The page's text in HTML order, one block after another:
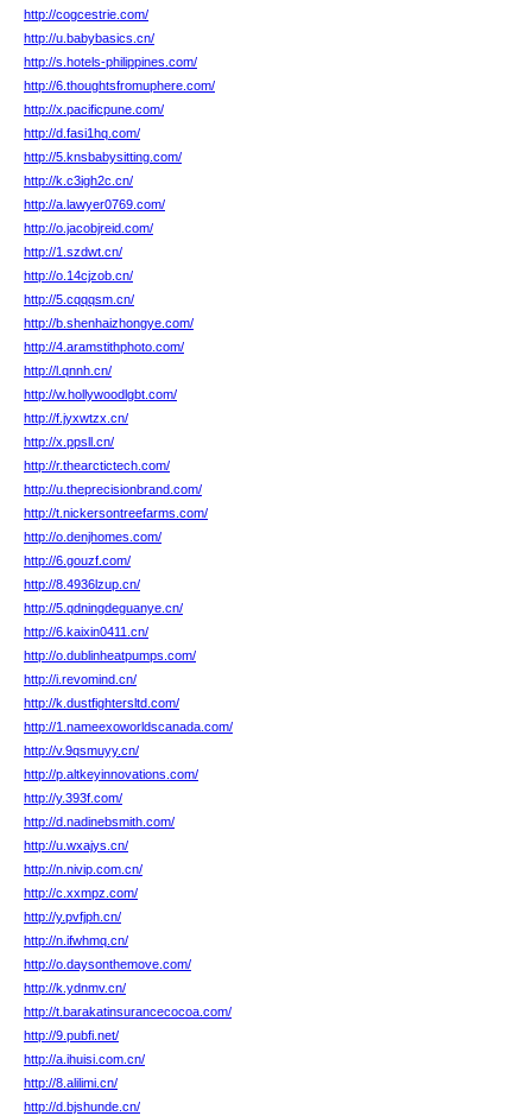
http://cogcestrie.com/
http://u.babybasics.cn/
http://s.hotels-philippines.com/
http://6.thoughtsfromuphere.com/
http://x.pacificpune.com/
http://d.fasi1hq.com/
http://5.knsbabysitting.com/
http://k.c3igh2c.cn/
http://a.lawyer0769.com/
http://o.jacobjreid.com/
http://1.szdwt.cn/
http://o.14cjzob.cn/
http://5.cqqqsm.cn/
http://b.shenhaizhongye.com/
http://4.aramstithphoto.com/
http://l.qnnh.cn/
http://w.hollywoodlgbt.com/
http://f.jyxwtzx.cn/
http://x.ppsll.cn/
http://r.thearctictech.com/
http://u.theprecisionbrand.com/
http://t.nickersontreefarms.com/
http://o.denjhomes.com/
http://6.gouzf.com/
http://8.4936lzup.cn/
http://5.qdningdeguanye.cn/
http://6.kaixin0411.cn/
http://o.dublinheatpumps.com/
http://i.revomind.cn/
http://k.dustfightersltd.com/
http://1.nameexoworldscanada.com/
http://v.9qsmuyy.cn/
http://p.altkeyinnovations.com/
http://y.393f.com/
http://d.nadinebsmith.com/
http://u.wxajys.cn/
http://n.nivip.com.cn/
http://c.xxmpz.com/
http://y.pvfjph.cn/
http://n.ifwhmq.cn/
http://o.daysonthemove.com/
http://k.ydnmv.cn/
http://t.barakatinsurancecocoa.com/
http://9.pubfi.net/
http://a.ihuisi.com.cn/
http://8.alilimi.cn/
http://d.bjshunde.cn/